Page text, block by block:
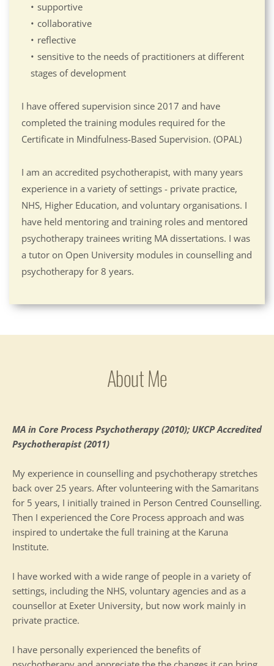
supportive
collaborative
reflective
sensitive to the needs of practitioners at different
stages of development
I have offered supervision since 2017 and have
completed the training modules required for the
Certificate in Mindfulness-Based Supervision. (OPAL)
I am an accredited psychotherapist, with many years
experience in a variety of settings - private practice,
NHS, Higher Education, and voluntary organisations. I
have held mentoring and training roles and mentored
psychotherapy trainees writing MA dissertations. I was
a tutor on Open University modules in counselling and
psychotherapy for 8 years.
About Me
MA in Core Process Psychotherapy (2010); UKCP Accredited
Psychotherapist (2011)
My experience in counselling and psychotherapy stretches
back over 25 years. After volunteering with the Samaritans
for 5 years, I initially trained in Person Centred Counselling.
Then I experienced the Core Process approach and was
inspired to undertake the full training at the Karuna
Institute.
I have worked with a wide range of people in a variety of
settings, including the NHS, voluntary agencies and as a
counsellor at Exeter University, but now work mainly in
private practice.
I have personally experienced the benefits of